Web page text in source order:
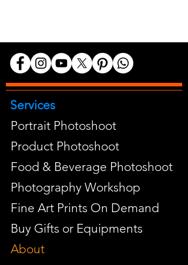
Services
Portrait Photoshoot
Product Photoshoot
Food & Beverage Photoshoot
Photography Workshop
Fine Art Prints On Demand
Buy Gifts or Equipments
About